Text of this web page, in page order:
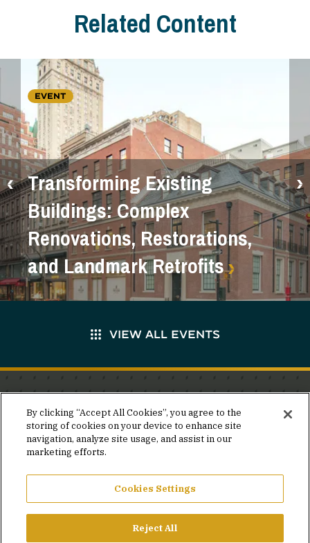
Related Content
EVENT
Transforming Existing
Buildings: Complex
Renovations, Restorations,
and Landmark Retrofits
VIEW ALL EVENTS
Stay in the know.
Join our mailing list for invites and announcements
delivered to your inbox.
JOIN OUR MAILING LIST
By clicking “Accept All Cookies”, you agree to the
storing of cookies on your device to enhance site
navigation, analyze site usage, and assist in our
marketing efforts.
Cookies Settings
Reject All